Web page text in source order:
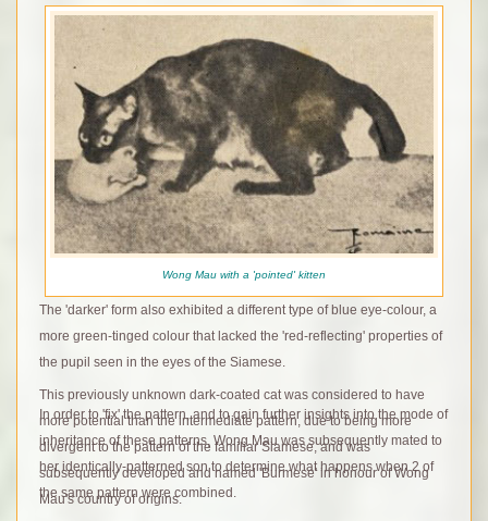
Wong Mau with a 'pointed' kitten
The 'darker' form also exhibited a different type of blue eye-colour, a
more green-tinged colour that lacked the 'red-reflecting' properties of
the pupil seen in the eyes of the Siamese.
In order to 'fix' the pattern, and to gain further insights into the mode of
inheritance of these patterns, Wong Mau was subsequently mated to
her identically-patterned son to determine what happens when 2 of
the same pattern were combined.
This previously unknown dark-coated cat was considered to have
more potential than the intermediate pattern, due to being more
divergent to the pattern of the familiar Siamese, and was
subsequently developed and named 'Burmese' in honour of Wong
Mau's country of origins.